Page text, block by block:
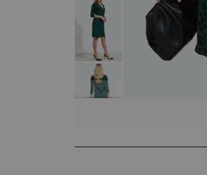
SKIP TO THE